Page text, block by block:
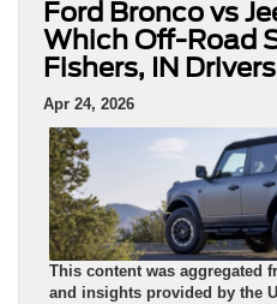
Ford Bronco vs
Which Off-Road
Fishers, IN
Apr 24, 2026
This content was aggregated
and insights provided by the